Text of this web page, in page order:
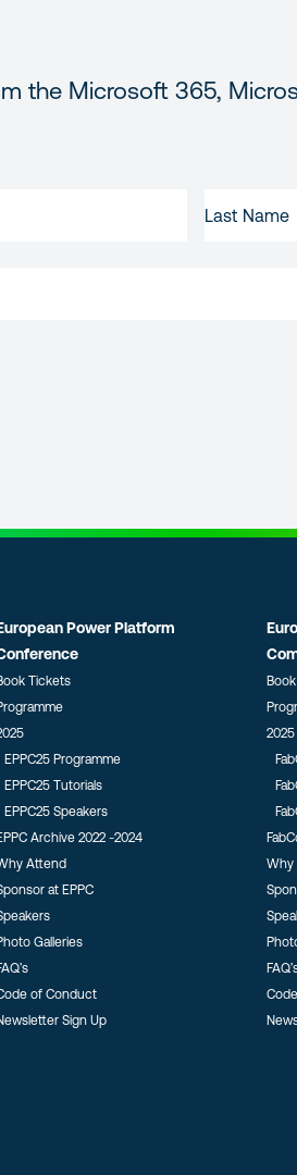
the Microsoft 365,
NAME
Power Platform
Tickets
EPPC25 Programme
EPPC25 Tutorials
EPPC25 Speakers
Archive 2022 -2024
Attend
at EPPC
Galleries
of Conduct
Sign Up
2025
Why